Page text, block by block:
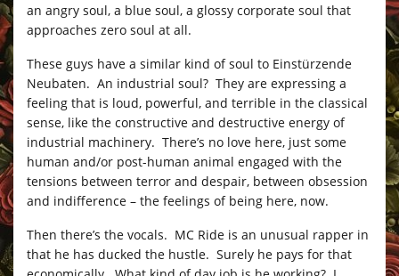
an angry soul, a blue soul, a glossy corporate soul that
approaches zero soul at all.
These guys have a similar kind of soul to Einstürzende
Neubaten. An industrial soul? They are expressing a
feeling that is loud, powerful, and terrible in the classical
sense, like the constructive and destructive energy of
industrial machinery. There’s no love here, just some
human and/or post-human animal engaged with the
tensions between terror and despair, between obsession
and indifference – the feelings of being here, now.
Then there’s the vocals. MC Ride is an unusual rapper in
that he has ducked the hustle. Surely he pays for that